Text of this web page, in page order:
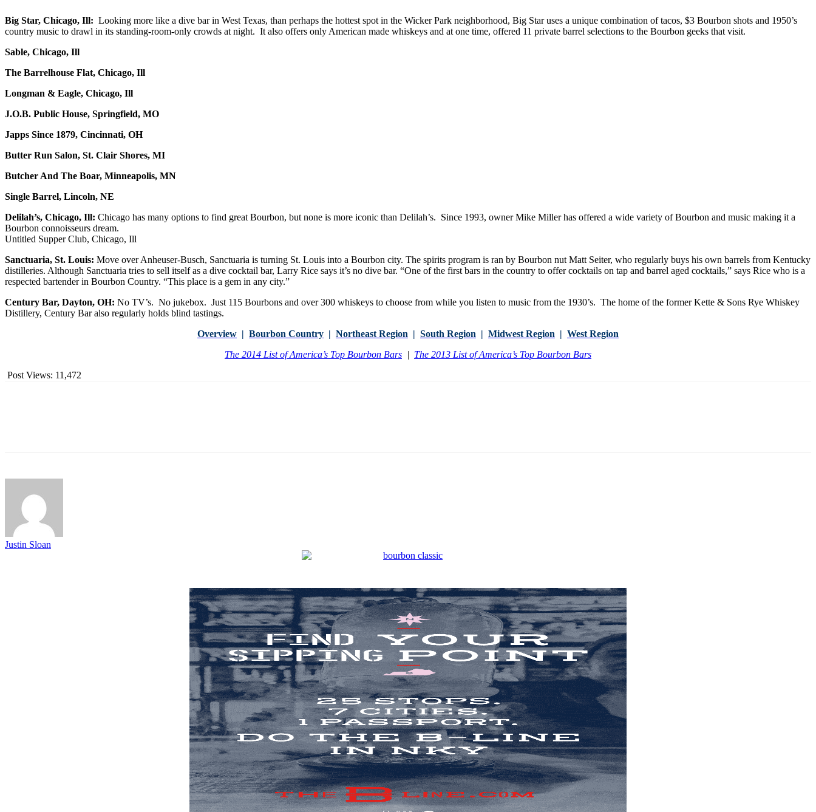
Big Star, Chicago, Ill: Looking more like a dive bar in West Texas, than perhaps the hottest spot in the Wicker Park neighborhood, Big Star uses a unique combination of tacos, $3 Bourbon shots and 1950’s
country music to drawl in its standing-room-only crowds at night. It also offers only American made whiskeys and at one time, offered 11 private barrel selections to the Bourbon geeks that visit.
Sable, Chicago, Ill
The Barrelhouse Flat, Chicago, Ill
Longman & Eagle, Chicago, Ill
J.O.B. Public House, Springfield, MO
Japps Since 1879, Cincinnati, OH
Butter Run Salon, St. Clair Shores, MI
Butcher And The Boar, Minneapolis, MN
Single Barrel, Lincoln, NE
Delilah’s, Chicago, Ill: Chicago has many options to find great Bourbon, but none is more iconic than Delilah’s. Since 1993, owner Mike Miller has offered a wide variety of Bourbon and music making it a
Bourbon connoisseurs dream.
Untitled Supper Club, Chicago, Ill
Sanctuaria, St. Louis: Move over Anheuser-Busch, Sanctuaria is turning St. Louis into a Bourbon city. The spirits program is ran by Bourbon nut Matt Seiter, who regularly buys his own barrels from Kentucky
distilleries. Although Sanctuaria tries to sell itself as a dive cocktail bar, Larry Rice says it’s no dive bar. “One of the first bars in the country to offer cocktails on tap and barrel aged cocktails,” says Rice who is a
respected bartender in Bourbon Country. “This place is a gem in any city.”
Century Bar, Dayton, OH: No TV’s. No jukebox. Just 115 Bourbons and over 300 whiskeys to choose from while you listen to music from the 1930’s. The home of the former Kette & Sons Rye Whiskey
Distillery, Century Bar also regularly holds blind tastings.
Overview | Bourbon Country | Northeast Region | South Region | Midwest Region | West Region
The 2014 List of America’s Top Bourbon Bars | The 2013 List of America’s Top Bourbon Bars
Post Views: 11,472
Justin Sloan